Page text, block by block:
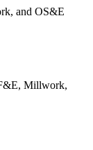
and OS&E
Millwork,